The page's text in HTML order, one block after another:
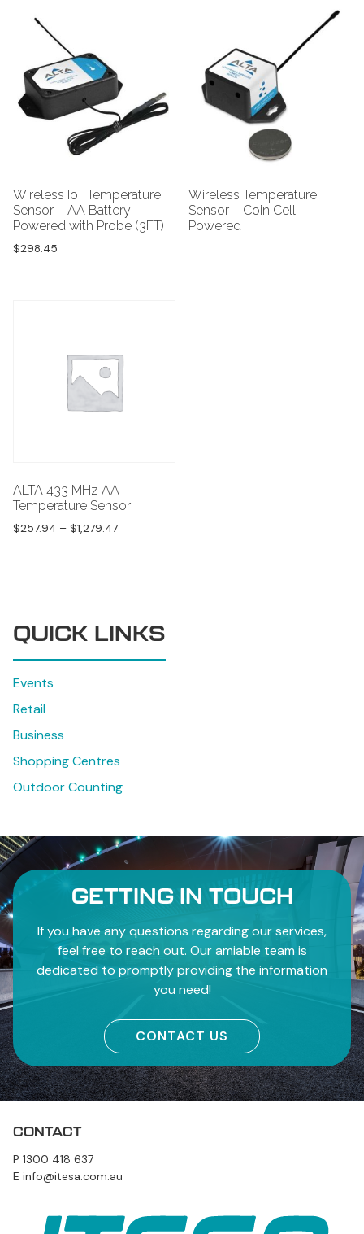
Wireless IoT Temperature
Sensor – AA Battery
Powered with Probe (3FT)
$298.45
Wireless Temperature
Sensor – Coin Cell
Powered
ALTA 433 MHz AA –
Temperature Sensor
$257.94 – $1,279.47
QUICK LINKS
Events
Retail
Business
Shopping Centres
Outdoor Counting
GETTING IN TOUCH
If you have any questions regarding our services,
feel free to reach out. Our amiable team is
dedicated to promptly providing the information
you need!
CONTACT US
CONTACT
P 1300 418 637
E info@itesa.com.au